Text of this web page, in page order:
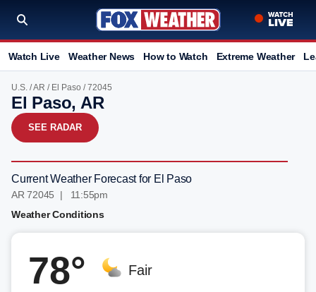
Watch Live Weather News How to Watch Extreme Weather
U.S. /AR / El Paso / 72045
El Paso, AR
SEE RADAR
Current Weather Forecast for El Paso
AR 72045 | 11:55pm
Weather Conditions
78° Fair